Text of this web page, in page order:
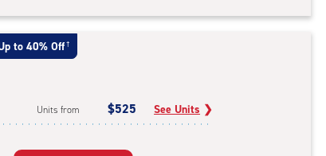
to 40% Off †
Units from $525 See Units ❯